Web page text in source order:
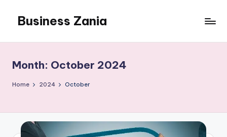
content
Business Zania
Month: October 2024
Home 2024 October